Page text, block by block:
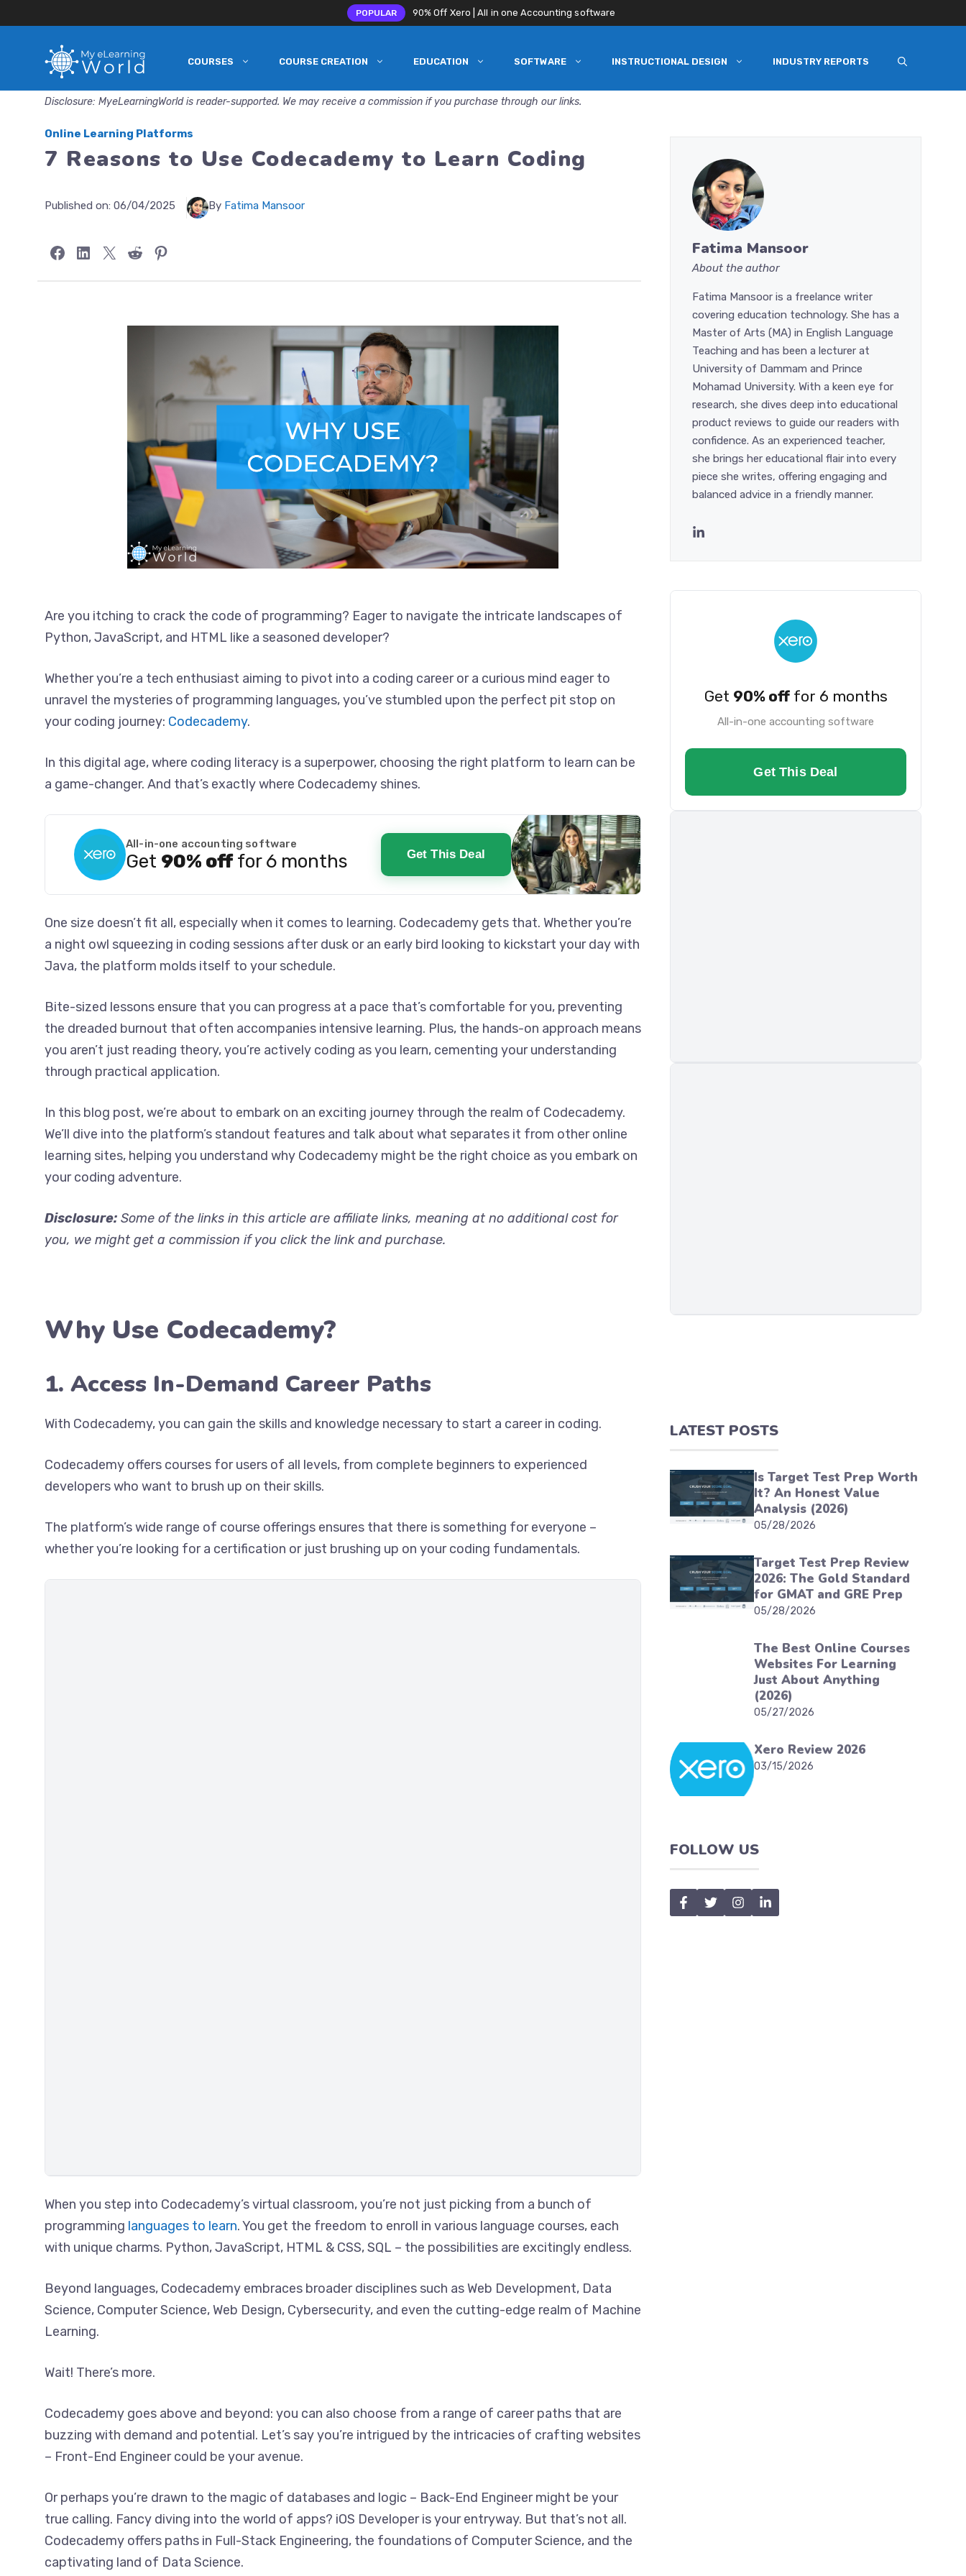
POPULAR 90% Off Xero | All in one Accounting software
COURSES COURSE CREATION EDUCATION SOFTWARE INSTRUCTIONAL DESIGN INDUSTRY REPORTS
Disclosure: MyeLearningWorld is reader-supported. We may receive a commission if you purchase through our links.
Online Learning Platforms
7 Reasons to Use Codecademy to Learn Coding
Published on: 06/04/2025 By Fatima Mansoor
Share on Facebook
Share on LinkedIn
Share on X Share on RedditShare on Pinterest
Are you itching to crack the code of programming? Eager to navigate the intricate landscapes of
Python, JavaScript, and HTML like a seasoned developer?
Whether you’re a tech enthusiast aiming to pivot into a coding career or a curious mind eager to
unravel the mysteries of programming languages, you’ve stumbled upon the perfect pit stop on
your coding journey: Codecademy.
In this digital age, where coding literacy is a superpower, choosing the right platform to learn can be
a game-changer. And that’s exactly where Codecademy shines.
All-in-one accounting software
Get 90% offfor 6 months Get This Deal
One size doesn’t fit all, especially when it comes to learning. Codecademy gets that. Whether you’re
a night owl squeezing in coding sessions after dusk or an early bird looking to kickstart your day with
Java, the platform molds itself to your schedule.
Bite-sized lessons ensure that you can progress at a pace that’s comfortable for you, preventing
the dreaded burnout that often accompanies intensive learning. Plus, the hands-on approach means
you aren’t just reading theory, you’re actively coding as you learn, cementing your understanding
through practical application.
In this blog post, we’re about to embark on an exciting journey through the realm of Codecademy.
We’ll dive into the platform’s standout features and talk about what separates it from other online
learning sites, helping you understand why Codecademy might be the right choice as you embark on
your coding adventure.
Disclosure: Some of the links in this article are affiliate links, meaning at no additional cost for
you, we might get a commission if you click the link and purchase.
Why Use Codecademy?
1. Access In-Demand Career Paths
With Codecademy, you can gain the skills and knowledge necessary to start a career in coding.
Codecademy offers courses for users of all levels, from complete beginners to experienced
developers who want to brush up on their skills.
The platform’s wide range of course offerings ensures that there is something for everyone –
whether you’re looking for a certification or just brushing up on your coding fundamentals.
When you step into Codecademy’s virtual classroom, you’re not just picking from a bunch of
programming languages to learn. You get the freedom to enroll in various language courses, each
with unique charms. Python, JavaScript, HTML & CSS, SQL – the possibilities are excitingly endless.
Beyond languages, Codecademy embraces broader disciplines such as Web Development, Data
Science, Computer Science, Web Design, Cybersecurity, and even the cutting-edge realm of Machine
Learning.
Wait! There’s more.
Codecademy goes above and beyond: you can also choose from a range of career paths that are
buzzing with demand and potential. Let’s say you’re intrigued by the intricacies of crafting websites
– Front-End Engineer could be your avenue.
Or perhaps you’re drawn to the magic of databases and logic – Back-End Engineer might be your
true calling. Fancy diving into the world of apps? iOS Developer is your entryway. But that’s not all.
Codecademy offers paths in Full-Stack Engineering, the foundations of Computer Science, and the
captivating land of Data Science.
Fatima Mansoor
About the author
Fatima Mansoor is a freelance writer
covering education technology. She has a
Master of Arts (MA) in English Language
Teaching and has been a lecturer at
University of Dammam and Prince
Mohamad University. With a keen eye for
research, she dives deep into educational
product reviews to guide our readers with
confidence. As an experienced teacher,
she brings her educational flair into every
piece she writes, offering engaging and
balanced advice in a friendly manner.
Get 90% offfor 6 months
All-in-one accounting software
Get This Deal
LATEST POSTS
Is Target Test Prep Worth
It? An Honest Value
Analysis (2026)
05/28/2026
Target Test Prep Review
2026: The Gold Standard
for GMAT and GRE Prep
05/28/2026
The Best Online Courses
Websites For Learning
Just About Anything
(2026)
05/27/2026
Xero Review 2026
03/15/2026
FOLLOW US